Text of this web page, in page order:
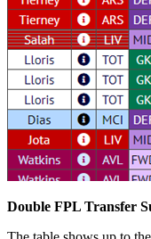
Double FPL Transfer